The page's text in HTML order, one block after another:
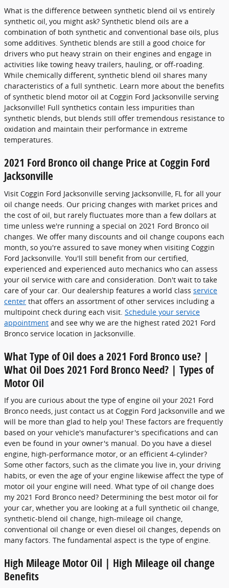
What is the difference between synthetic blend oil vs entirely
synthetic oil, you might ask? Synthetic blend oils are a
combination of both synthetic and conventional base oils, plus
some additives. Synthetic blends are still a good choice for
drivers who put heavy strain on their engines and engage in
activities like towing heavy trailers, hauling, or off-roading.
While chemically different, synthetic blend oil shares many
characteristics of a full synthetic. Learn more about the benefits
of synthetic blend motor oil at Coggin Ford Jacksonville serving
Jacksonville! Full synthetics contain less impurities than
synthetic blends, but blends still offer tremendous resistance to
oxidation and maintain their performance in extreme
temperatures.
2021 Ford Bronco oil change Price at Coggin Ford
Jacksonville
Visit Coggin Ford Jacksonville serving Jacksonville, FL for all your
oil change needs. Our pricing changes with market prices and
the cost of oil, but rarely fluctuates more than a few dollars at
time unless we're running a special on 2021 Ford Bronco oil
changes. We offer many discounts and oil change coupons each
month, so you're assured to save money when visiting Coggin
Ford Jacksonville. You'll still benefit from our certified,
experienced and experienced auto mechanics who can assess
your oil service with care and consideration. Don't wait to take
care of your car. Our dealership features a world class service
center that offers an assortment of other services including a
multipoint check during each visit. Schedule your service
appointment and see why we are the highest rated 2021 Ford
Bronco service location in Jacksonville.
What Type of Oil does a 2021 Ford Bronco use? |
What Oil Does 2021 Ford Bronco Need? | Types of
Motor Oil
If you are curious about the type of engine oil your 2021 Ford
Bronco needs, just contact us at Coggin Ford Jacksonville and we
will be more than glad to help you! These factors are frequently
based on your vehicle's manufacturer's specifications and can
even be found in your owner's manual. Do you have a diesel
engine, high-performance motor, or an efficient 4-cylinder?
Some other factors, such as the climate you live in, your driving
habits, or even the age of your engine likewise affect the type of
motor oil your engine will need. What type of oil change does
my 2021 Ford Bronco need? Determining the best motor oil for
your car, whether you are looking at a full synthetic oil change,
synthetic-blend oil change, high-mileage oil change,
conventional oil change or even diesel oil changes, depends on
many factors. The fundamental aspect is the type of engine.
High Mileage Motor Oil | High Mileage oil change
Benefits